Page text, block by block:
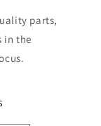
parts,
in the